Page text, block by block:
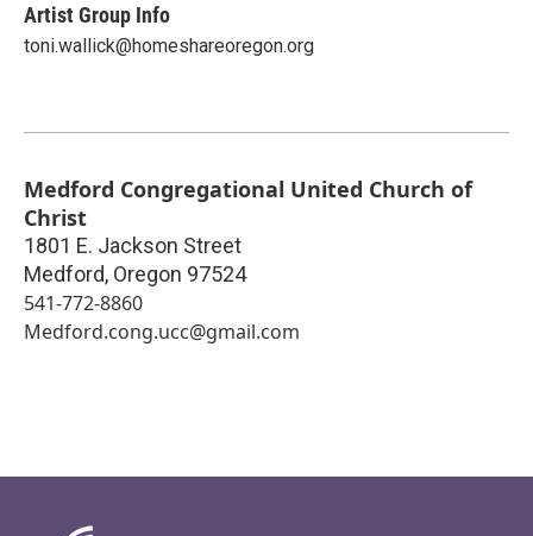
Artist Group Info
toni.wallick@homeshareoregon.org
Medford Congregational United Church of
Christ
1801 E. Jackson Street
Medford, Oregon 97524
541-772-8860
Medford.cong.ucc@gmail.com